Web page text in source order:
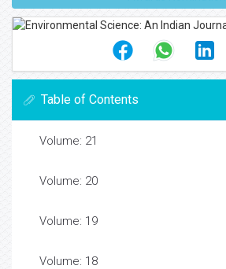
Table of Contents
Volume: 21
Volume: 20
Volume: 19
Volume: 18